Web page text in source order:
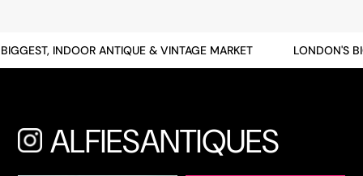
INDOOR ANTIQUE & VINTAGE MARKET LONDON'S
ALFIESANTIQUES